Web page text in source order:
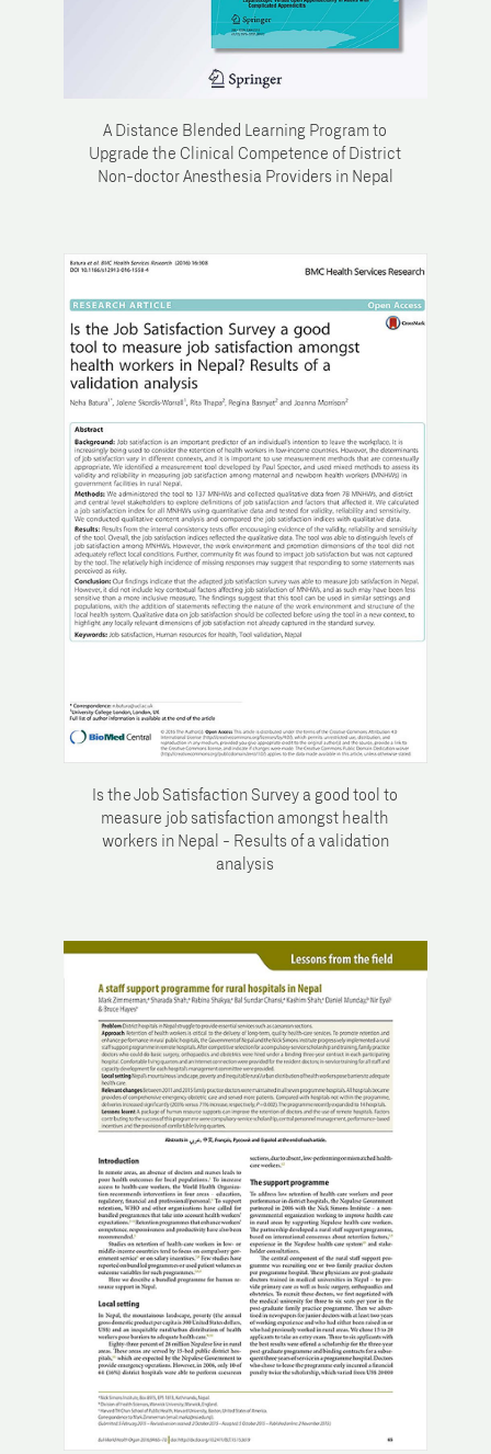
A Distance Blended Learning Program to
Upgrade the Clinical Competence of District
Non-doctor Anesthesia Providers in Nepal
Is the Job Satisfaction Survey a good tool to
measure job satisfaction amongst health
workers in Nepal - Results of a validation
analysis